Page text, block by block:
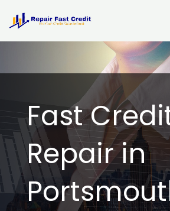
content
Fast
Repair in